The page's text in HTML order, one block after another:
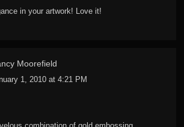
in your artwork! Love it!
Moorefield
1, 2010 at 4:21 PM